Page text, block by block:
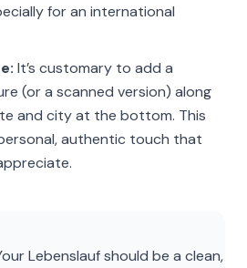
for an international
It’s customary to add a
(or a scanned version) along
and city at the bottom. This
authentic touch that
Lebenslauf should be a clean,